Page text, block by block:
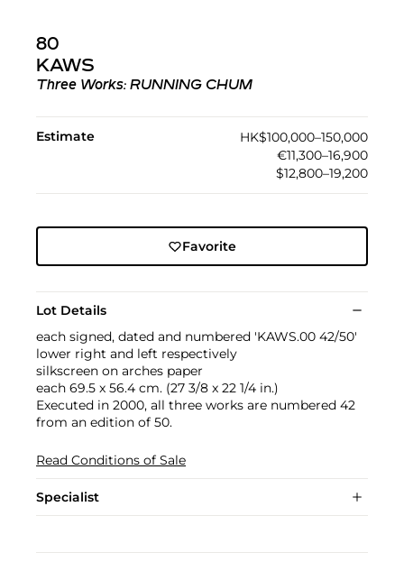
80
KAWS
Three Works: RUNNING CHUM
Estimate
HK$100,000–150,000
€11,300–16,900
$12,800–19,200
Favorite
Lot Details
each signed, dated and numbered 'KAWS.00 42/50'
lower right and left respectively
silkscreen on arches paper
each 69.5 x 56.4 cm. (27 3/8 x 22 1/4 in.)
Executed in 2000, all three works are numbered 42
from an edition of 50.
Read Conditions of Sale
Specialist